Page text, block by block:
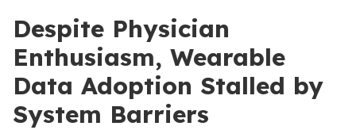
Despite Physician
Enthusiasm, Wearable
Data Adoption Stalled by
System Barriers